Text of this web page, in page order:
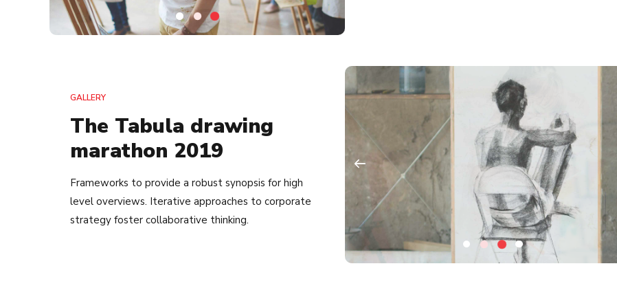
GALLERY
The Tabula drawing
marathon 2019
Frameworks to provide a robust synopsis for high
level overviews. Iterative approaches to corporate
strategy foster collaborative thinking.